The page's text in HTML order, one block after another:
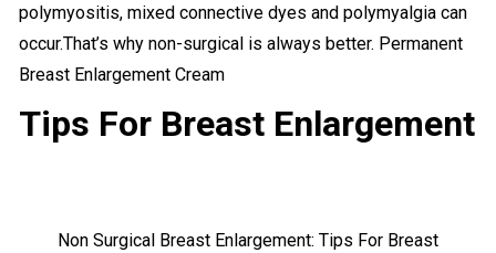
polymyositis, mixed connective dyes and polymyalgia can
occur.That’s why non-surgical is always better. Permanent
Breast Enlargement Cream
Tips For Breast Enlargement
Non Surgical Breast Enlargement: Tips For Breast